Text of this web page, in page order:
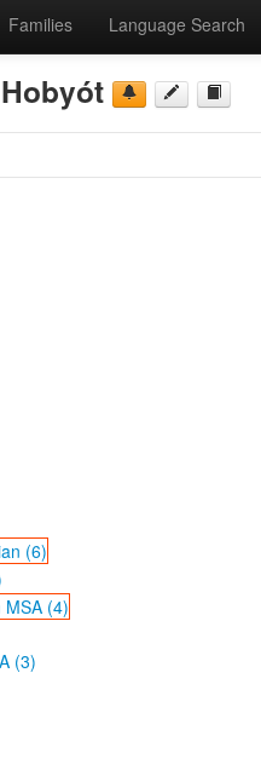
Families Language Search
Hobyót
(6)
MSA (4)
(3)